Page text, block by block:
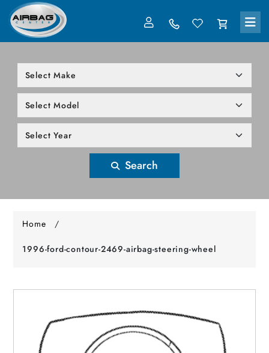
Search
Home /
1996-ford-contour-2469-airbag-steering-wheel